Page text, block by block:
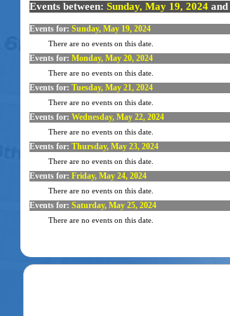
Events between: Sunday, May 19, 2024and
Events for: Sunday, May 19, 2024
There are no events on this date.
Events for: Monday, May 20, 2024
There are no events on this date.
Events for: Tuesday, May 21, 2024
There are no events on this date.
Events for: Wednesday, May 22, 2024
There are no events on this date.
Events for: Thursday, May 23, 2024
There are no events on this date.
Events for: Friday, May 24, 2024
There are no events on this date.
Events for: Saturday, May 25, 2024
There are no events on this date.